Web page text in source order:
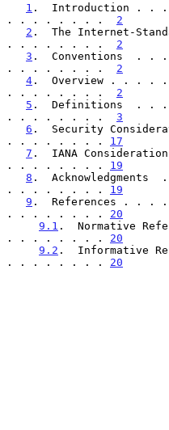
1 .  Introduction
. . . . . . . . 2
2 .  The Internet-
. . . . . . . . 2
3 .  Conventions
. . . . . . . . 2
4 .  Overview . .
. . . . . . . . 2
5 .  Definitions
. . . . . . . . 3
6 .  Security
. . . . . . . . 17
7 .  IANA
. . . . . . . . 19
8 .
. . . . . . . . 19
9 .  References .
. . . . . . . . 20
9.1 .  Normative
. . . . . . . . 20
9.2 .  Informative
. . . . . . . . 20